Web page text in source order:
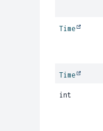
Time
Time
int